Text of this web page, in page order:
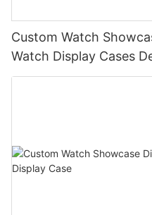
Custom Watch
Watch Display Cases